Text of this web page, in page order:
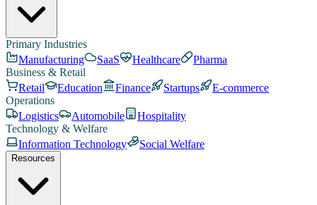
Primary Industries
Manufacturing
SaaS Healthcare
Pharma
Business & Retail
Retail
Education Finance Startups
E-commerce
Operations
Logistics
Automobile
Hospitality
Technology & Welfare
Information Technology
Social Welfare
Resources